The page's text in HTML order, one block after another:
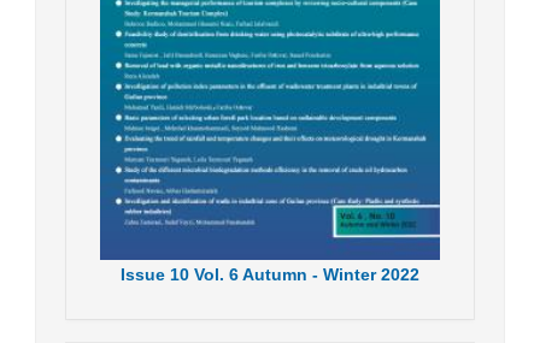
Issue 10 Vol. 6Autumn - Winter 2022